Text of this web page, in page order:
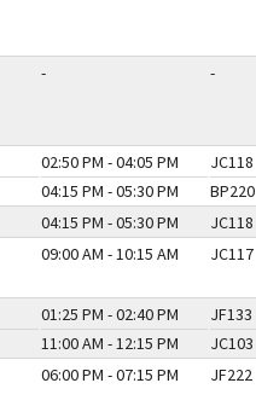
- -
02:50 PM - 04:05 PM
04:15 PM - 05:30 PM
JC118
BP220
04:15 PM - 05:30 PM JC118
09:00 AM - 10:15 AM JC117
01:25 PM - 02:40 PM
11:00 AM - 12:15 PM
JF133
JC103
06:00 PM - 07:15 PM JF222